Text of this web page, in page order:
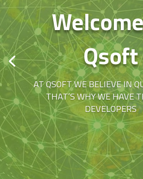
Qsoft
AT QSOFT WE BELIEVE IN
THAT’S WHY WE HAVE
DEVELOPERS